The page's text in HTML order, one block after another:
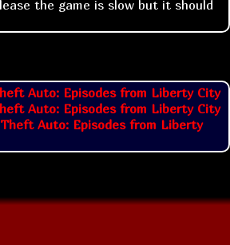
the game is slow but it should
Auto: Episodes from Liberty City
Auto: Episodes from Liberty City
Theft Auto: Episodes from Liberty